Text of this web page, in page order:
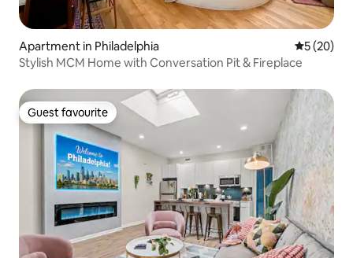
Apartment in Philadelphia 5 out of 5
5 (20)
Stylish MCM Home with Conversation Pit & Fireplace
Guest favourite
Guest favourite